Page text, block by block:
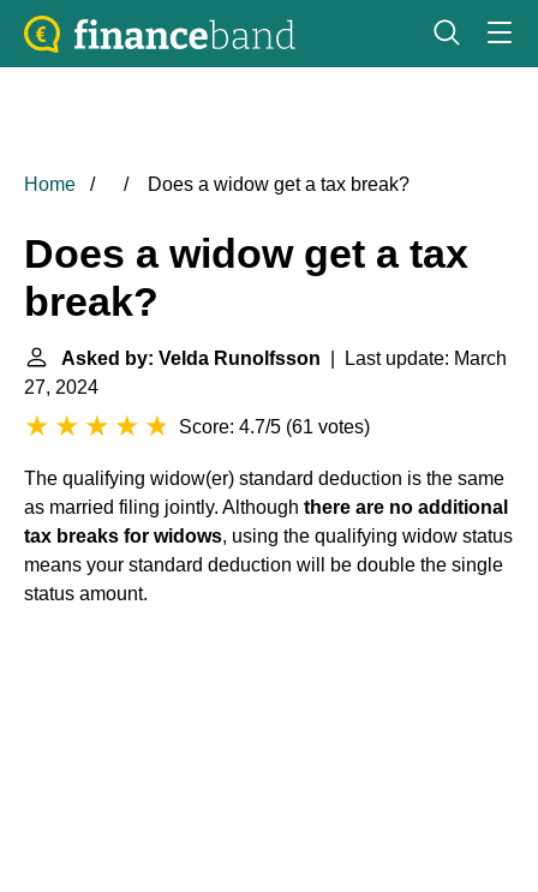
Home Does a widow get a tax break?
Does a widow get a tax
break?
Asked by: Velda Runolfsson | Last update: March
27, 2024
Score: 4.7/5 (61 votes)
The qualifying widow(er) standard deduction is the same
as married filing jointly. Although there are no additional
tax breaks for widows, using the qualifying widow status
means your standard deduction will be double the single
status amount.